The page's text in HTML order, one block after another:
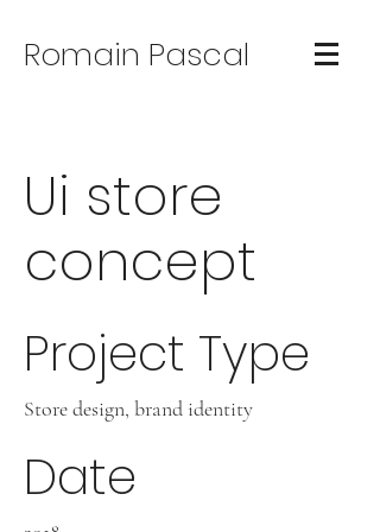
Romain Pascal
Ui store
concept
Project Type
Store design, brand identity
Date